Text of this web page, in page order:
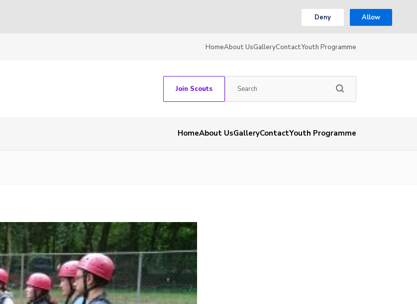
Deny Allow
HomeAbout UsGalleryContactYouth Programme
Join Scouts
HomeAbout UsGalleryContactYouth Programme